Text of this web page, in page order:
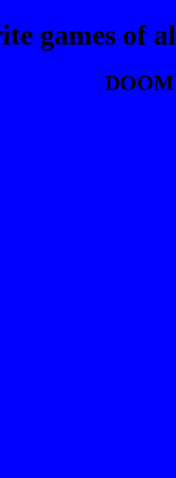
games of
DOOM